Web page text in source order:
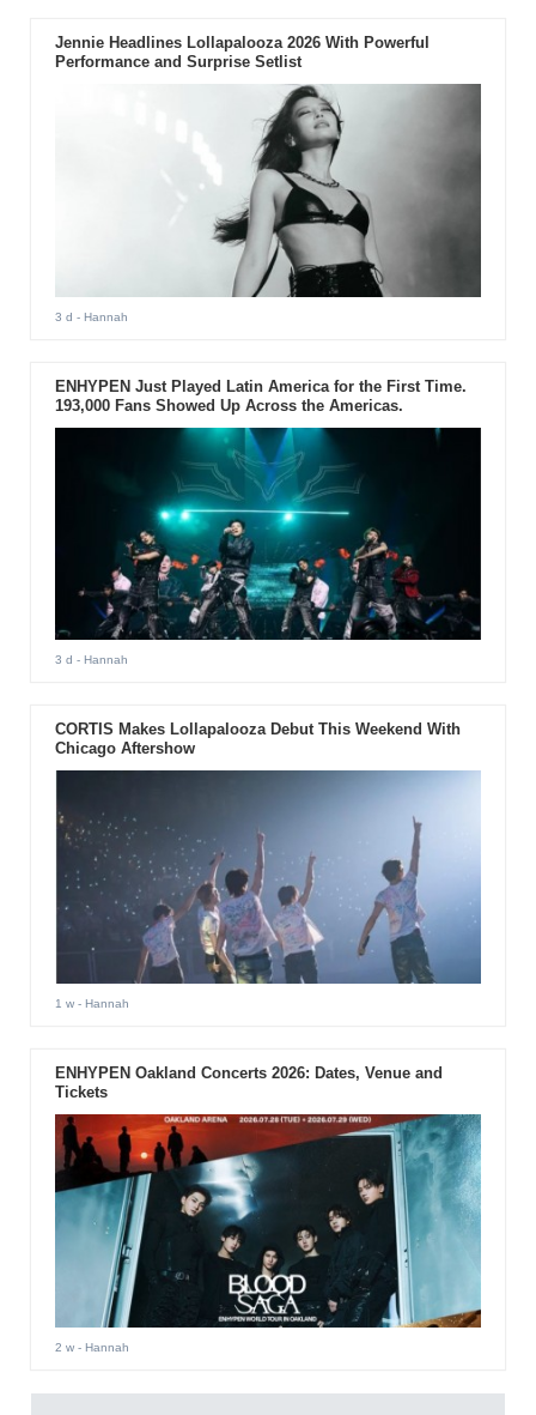
Jennie Headlines Lollapalooza 2026 With Powerful
Performance and Surprise Setlist
3 d - Hannah
ENHYPEN Just Played Latin America for the First Time.
193,000 Fans Showed Up Across the Americas.
3 d - Hannah
CORTIS Makes Lollapalooza Debut This Weekend With
Chicago Aftershow
1 w- Hannah
ENHYPEN Oakland Concerts 2026: Dates, Venue and
Tickets
2 w- Hannah